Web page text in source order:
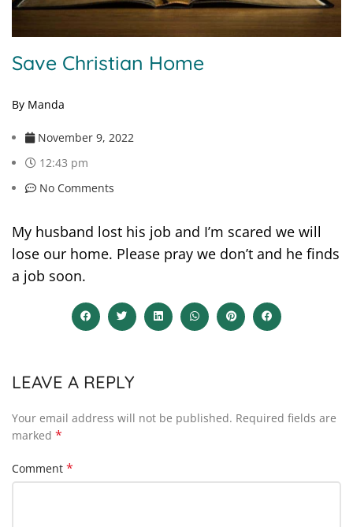
Save Christian Home
By Manda
November 9, 2022
12:43 pm
No Comments
My husband lost his job and I’m scared we will
lose our home. Please pray we don’t and he finds
a job soon.
LEAVE A REPLY
Your email address will not be published. Required fields are
marked *
Comment *